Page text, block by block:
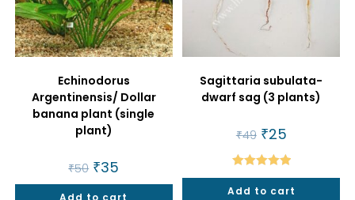
Echinodorus
Argentinensis/ Dollar
banana plant (single
plant)
₹50 Original
price
was:
₹35
is:
Add to cart
Sagittaria subulata-
dwarf sag (3 plants)
₹49 Original
price
was:
₹49.
₹25Current
price
is:
₹25.
Rated5.00
out of 5
Add to cart